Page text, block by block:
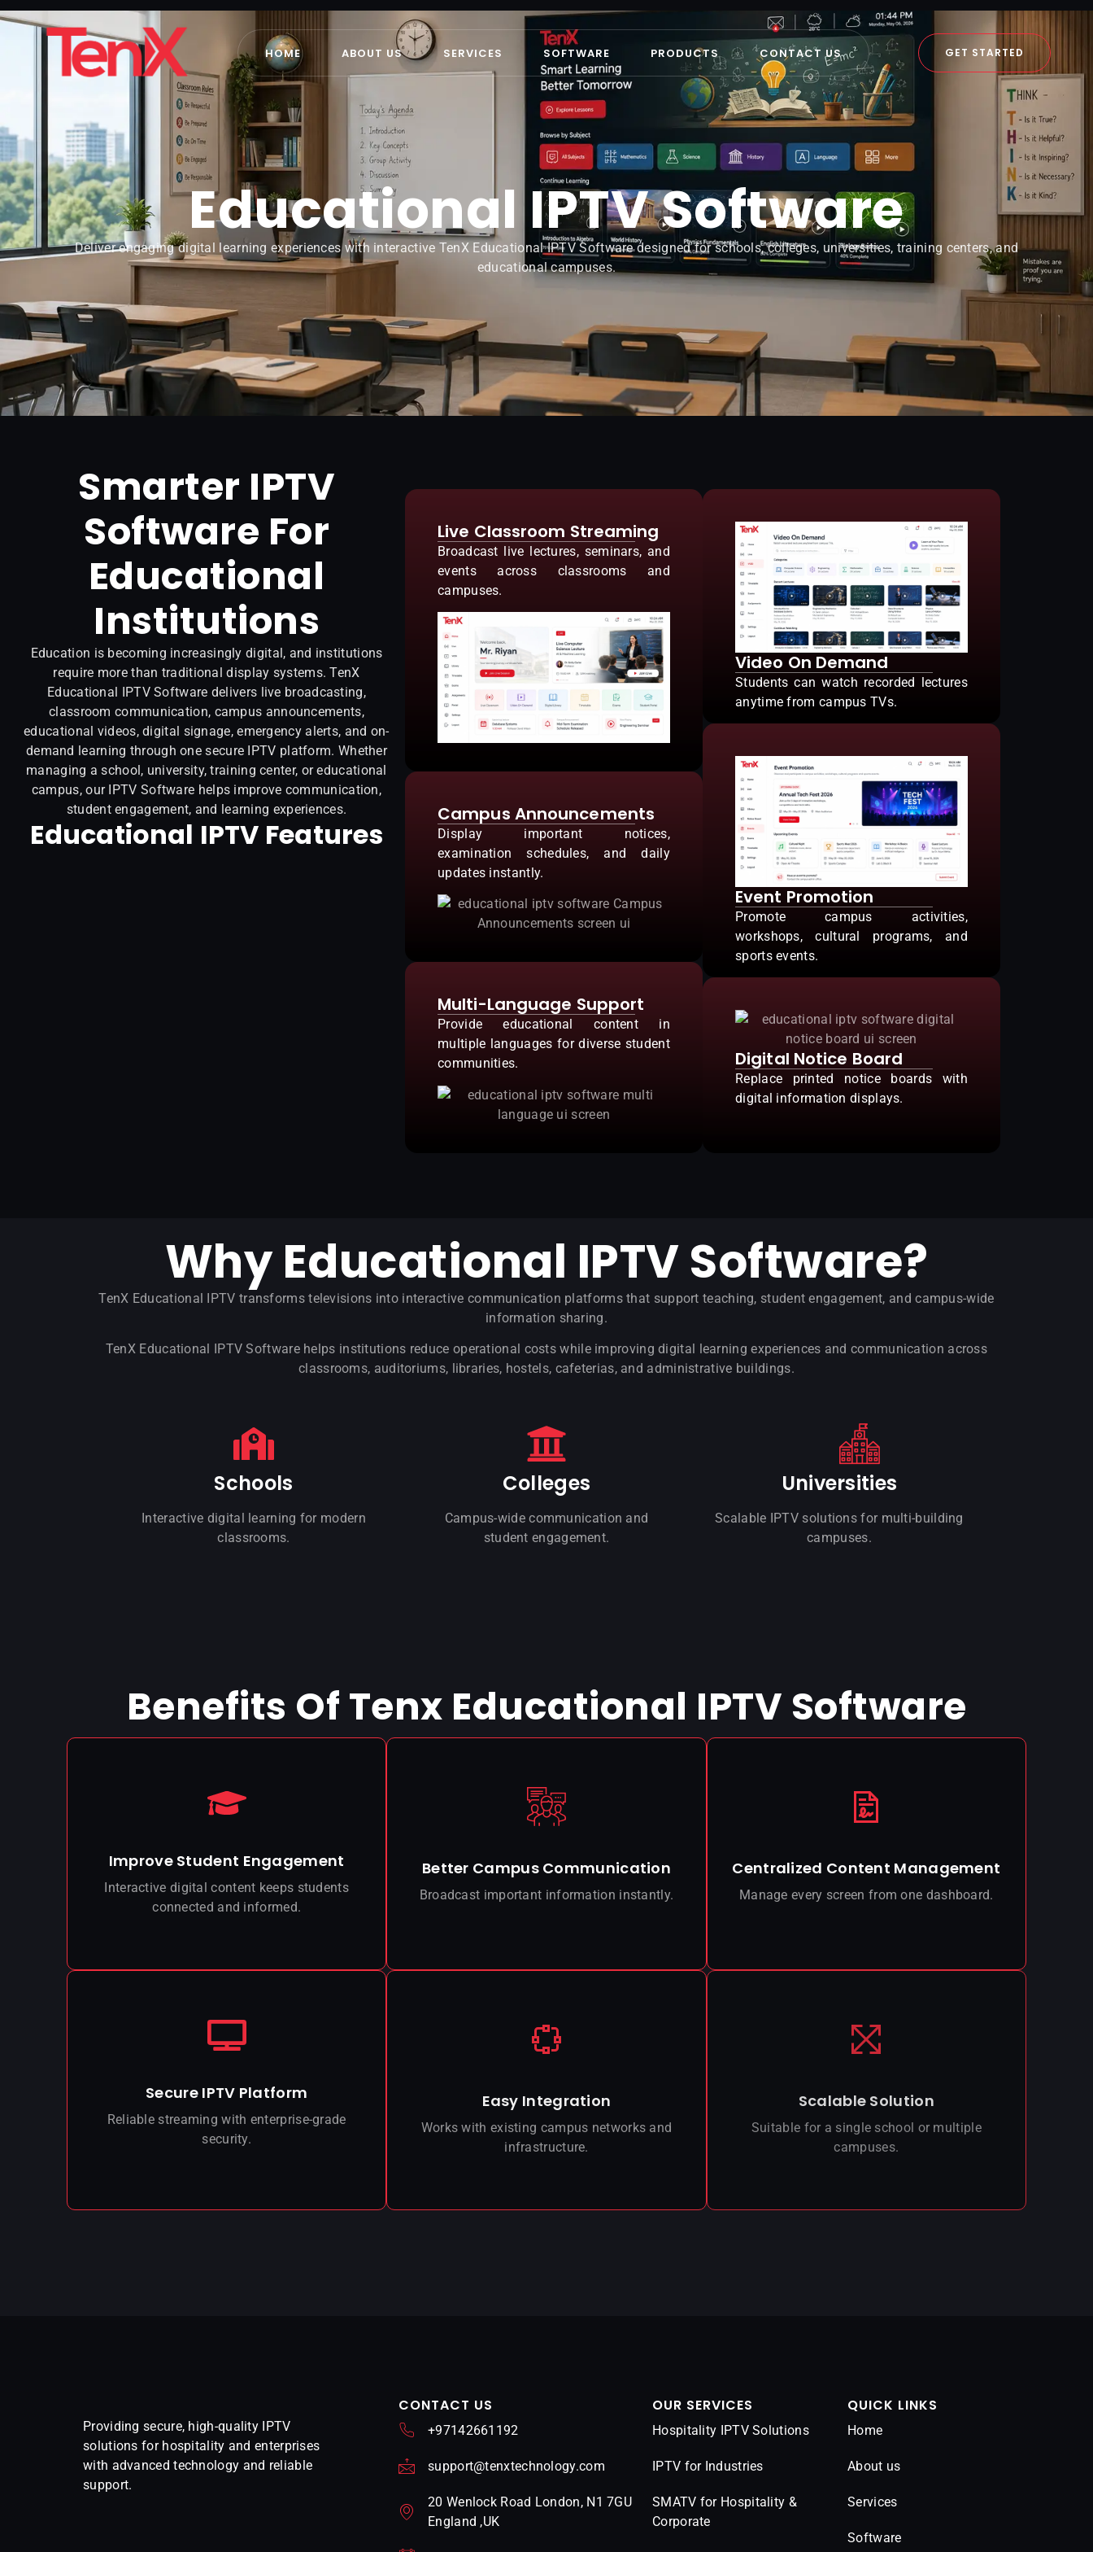
HOME ABOUT US SERVICES SOFTWARE PRODUCTS CONTACT US GET STARTED
Educational IPTV Software
Deliver engaging digital learning experiences with interactive TenX Educational IPTV Software designed for schools, colleges, universities, training centers, and
educational campuses.
Smarter IPTV
Software For
Educational
Institutions
Education is becoming increasingly digital, and institutions
require more than traditional display systems. TenX
Educational IPTV Software delivers live broadcasting,
classroom communication, campus announcements,
educational videos, digital signage, emergency alerts, and on-
demand learning through one secure IPTV platform. Whether
managing a school, university, training center, or educational
campus, our IPTV Software helps improve communication,
student engagement, and learning experiences.
Educational IPTV Features
Live Classroom Streaming
Broadcast live lectures, seminars, and
events across classrooms and
campuses.
Campus Announcements
Display important notices,
examination schedules, and daily
updates instantly.
Multi-Language Support
Provide educational content in
multiple languages for diverse student
communities.
Video On Demand
Students can watch recorded lectures
anytime from campus TVs.
Event Promotion
Promote campus activities,
workshops, cultural programs, and
sports events.
Digital Notice Board
Replace printed notice boards with
digital information displays.
Why Educational IPTV Software?
TenX Educational IPTV transforms televisions into interactive communication platforms that support teaching, student engagement, and campus-wide
information sharing.
TenX Educational IPTV Software helps institutions reduce operational costs while improving digital learning experiences and communication across
classrooms, auditoriums, libraries, hostels, cafeterias, and administrative buildings.
Schools
Interactive digital learning for modern
classrooms.
Colleges
Campus-wide communication and
student engagement.
Universities
Scalable IPTV solutions for multi-building
campuses.
Benefits Of Tenx Educational IPTV Software
Improve Student Engagement
Interactive digital content keeps students
connected and informed.
Better Campus Communication
Broadcast important information instantly.
Centralized Content Management
Manage every screen from one dashboard.
Secure IPTV Platform
Reliable streaming with enterprise-grade
security.
Easy Integration
Works with existing campus networks and
infrastructure.
Scalable Solution
Suitable for a single school or multiple
campuses.
Providing secure, high-quality IPTV
solutions for hospitality and enterprises
with advanced technology and reliable
support.
CONTACT US
+97142661192
support@tenxtechnology.com
20 Wenlock Road London, N1 7GU
England ,UK
OUR SERVICES
Hospitality IPTV Solutions
IPTV for Industries
SMATV for Hospitality &
Corporate
QUICK LINKS
Home
About us
Services
Software